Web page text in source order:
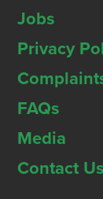
Jobs
Privacy
FAQs
Media
Contact Us